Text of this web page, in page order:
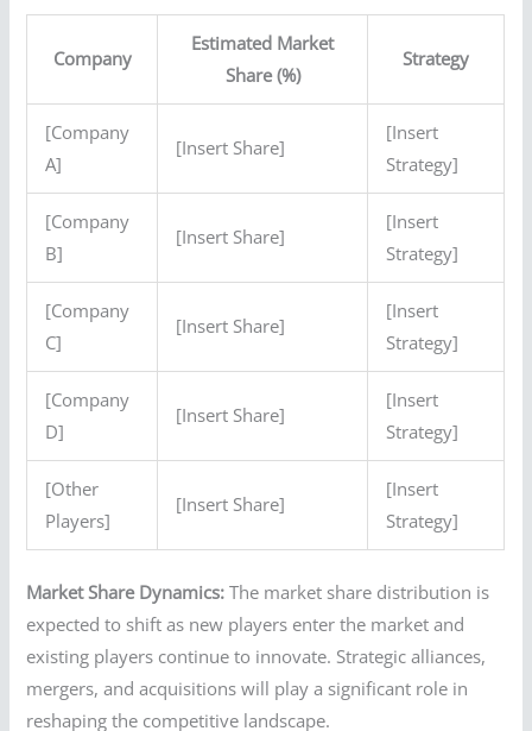
Company
Estimated Market
Share (%)
Strategy
[Company
A]
[Insert Share]
[Insert
Strategy]
[Company
B]
[Insert Share]
[Insert
Strategy]
[Company
C]
[Insert Share]
[Insert
Strategy]
[Company
D]
[Insert Share]
[Insert
Strategy]
[Other
Players]
[Insert Share]
[Insert
Strategy]
Market Share Dynamics: The market share distribution is
expected to shift as new players enter the market and
existing players continue to innovate. Strategic alliances,
mergers, and acquisitions will play a significant role in
reshaping the competitive landscape.